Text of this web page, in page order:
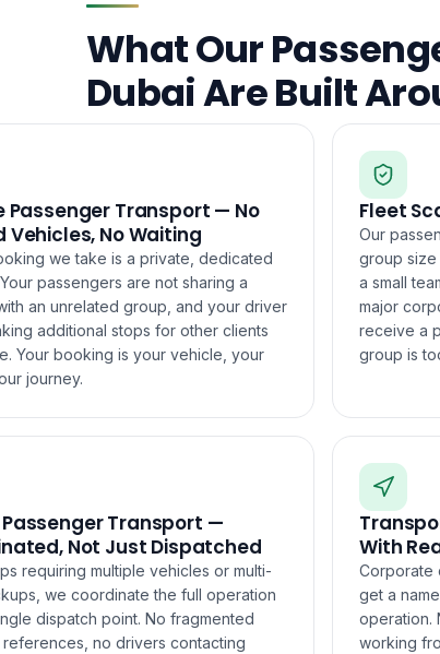
What Our
Dubai Are Built
Passenger Transport — No
Vehicles, No Waiting
we take is a private, dedicated
passengers are not sharing a
an unrelated group, and your driver
additional stops for other clients
Your booking is your vehicle, your
journey.
Fleet
Our
group
a small
major
receive a
group is
Transport —
Not Just Dispatched
requiring multiple vehicles or multi-
we coordinate the full operation
dispatch point. No fragmented
no drivers contacting
With
Corporate
get a
operation.
working